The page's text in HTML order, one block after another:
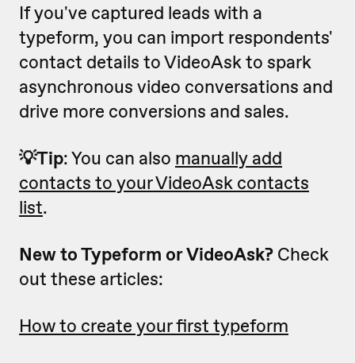
If you've captured leads with a
typeform, you can import respondents'
contact details to VideoAsk to spark
asynchronous video conversations and
drive more conversions and sales.
💡Tip: You can also manually add
contacts to your VideoAsk contacts
list.
New to Typeform or VideoAsk? Check
out these articles:
How to create your first typeform